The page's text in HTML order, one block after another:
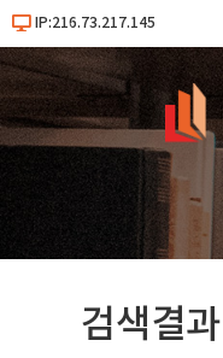
IP:216.73.217.145
검색결과